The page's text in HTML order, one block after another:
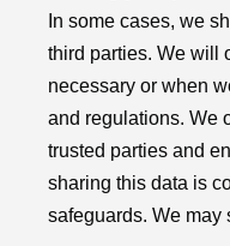
In some cases, we
third parties. We will
necessary or when
and regulations. We
trusted parties and
sharing this data is
safeguards. We may